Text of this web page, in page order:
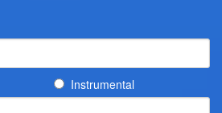
Instrumental